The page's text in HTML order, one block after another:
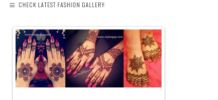
CHECK LATEST FASHION GALLERY: